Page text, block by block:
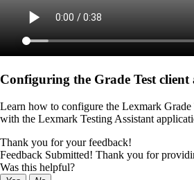
Configuring the Grade Test client
Learn how to configure the Lexmark Grade
with the Lexmark Testing Assistant
Thank you for your feedback!
Feedback Submitted! Thank you for
Was this helpful?